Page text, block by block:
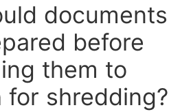
documents
before
them to
for shredding?